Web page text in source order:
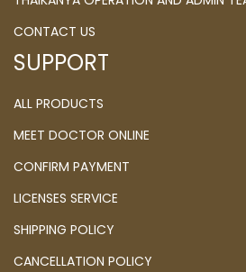
CONTACT US
SUPPORT
ALL PRODUCTS
MEET DOCTOR ONLINE
CONFIRM PAYMENT
LICENSES SERVICE
SHIPPING POLICY
CANCELLATION POLICY